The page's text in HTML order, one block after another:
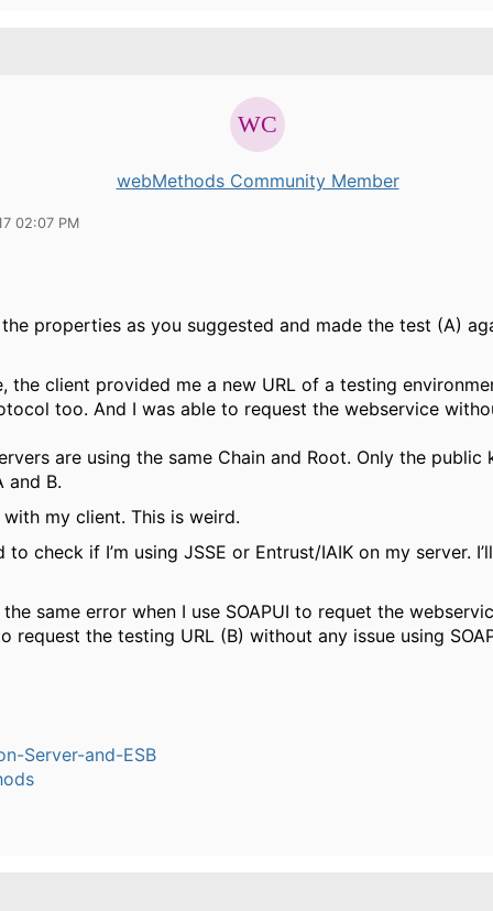
webMethods Community Member
02:07 PM
properties as you suggested and made the test (A)
the client provided me a new URL of a testing
too. And I was able to request the webservice
are using the same Chain and Root. Only the public
and B.
with my client. This is weird.
to check if I’m using JSSE or Entrust/IAIK on my server.
same error when I use SOAPUI to requet the
request the testing URL (B) without any issue using
Server-and-ESB